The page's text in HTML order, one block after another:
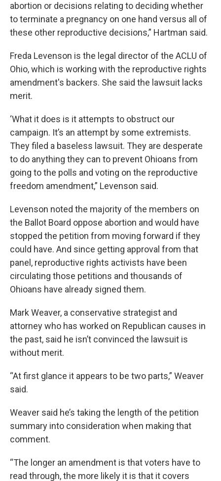
abortion or decisions relating to deciding whether
to terminate a pregnancy on one hand versus all of
these other reproductive decisions,” Hartman said.
Freda Levenson is the legal director of the ACLU of
Ohio, which is working with the reproductive rights
amendment's backers. She said the lawsuit lacks
merit.
‘What it does is it attempts to obstruct our
campaign. It’s an attempt by some extremists.
They filed a baseless lawsuit. They are desperate
to do anything they can to prevent Ohioans from
going to the polls and voting on the reproductive
freedom amendment,” Levenson said.
Levenson noted the majority of the members on
the Ballot Board oppose abortion and would have
stopped the petition from moving forward if they
could have. And since getting approval from that
panel, reproductive rights activists have been
circulating those petitions and thousands of
Ohioans have already signed them.
Mark Weaver, a conservative strategist and
attorney who has worked on Republican causes in
the past, said he isn’t convinced the lawsuit is
without merit.
“At first glance it appears to be two parts,” Weaver
said.
Weaver said he’s taking the length of the petition
summary into consideration when making that
comment.
“The longer an amendment is that voters have to
read through, the more likely it is that it covers